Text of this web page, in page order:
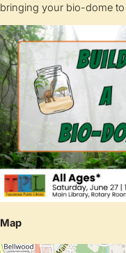
bringing your bio-dome
Map